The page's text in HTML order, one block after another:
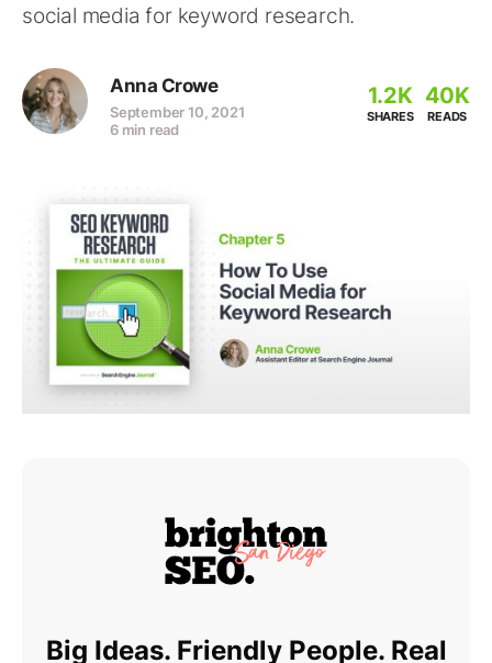
social media for keyword research.
Anna Crowe
September 10, 2021
6 min read
1.2K
SHARES
40K
READS